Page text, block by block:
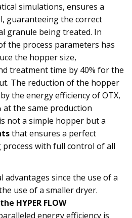
simulations, ensures a
guaranteeing the correct
granule being treated. In
the process parameters has
the hopper size,
treatment time by 40% for the
The reduction of the hopper
the energy efficiency of OTX,
at the same production
not a simple hopper but a
that ensures a perfect
with full control of all
advantages since the use of a
use of a smaller dryer.
the HYPER FLOW
energy efficiency is